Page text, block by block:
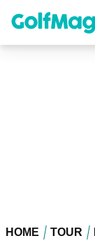
content
HOME TOUR